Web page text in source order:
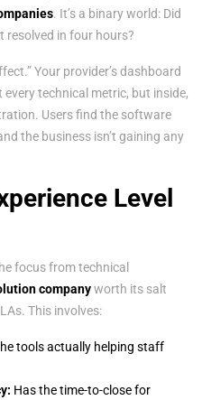
. It’s a binary world: Did
resolved in four hours?
Your provider’s dashboard
technical metric, but inside,
Users find the software
the business isn’t gaining any
Level
focus from technical
companyworth its salt
This involves:
tools actually helping staff
Has the time-to-close for